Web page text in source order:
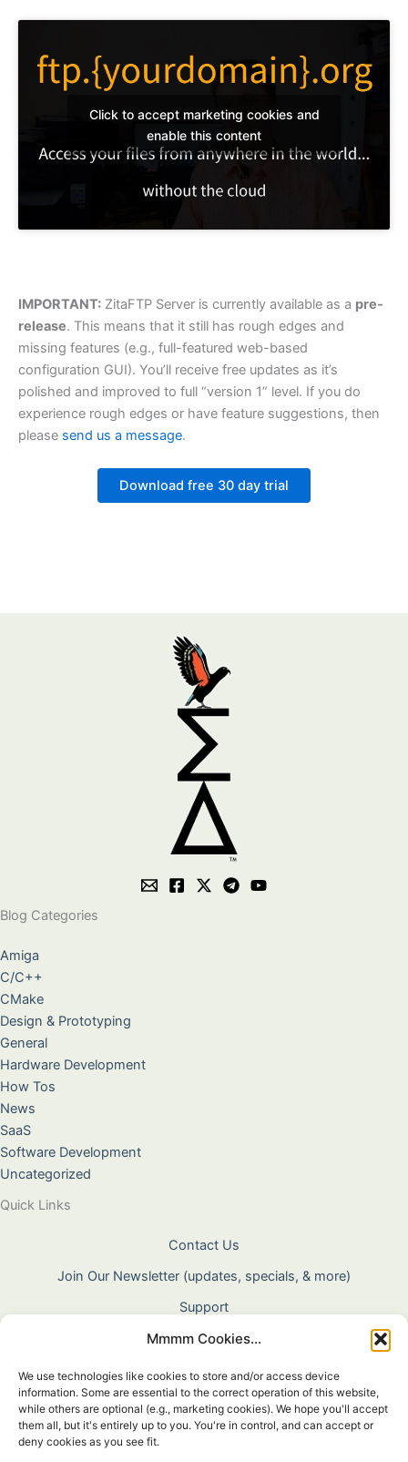
Mmmm Cookies...
We use technologies like cookies to store and/or access device
information. Some are essential to the correct operation of this website,
while others are optional (e.g., marketing cookies). We hope you'll accept
them all, but it's entirely up to you. You're in control, and can accept or
deny cookies as you see fit.
Click to accept marketing cookies and
enable this content
IMPORTANT: ZitaFTP Server is currently available as a pre-
release. This means that it still has rough edges and
missing features (e.g., full-featured web-based
configuration GUI). You’ll receive free updates as it’s
polished and improved to full “version 1” level. If you do
experience rough edges or have feature suggestions, then
please send us a message.
Download free 30 day trial
Blog Categories
Amiga
C/C++
CMake
Design & Prototyping
General
Hardware Development
How Tos
News
SaaS
Software Development
Uncategorized
Quick Links
Contact Us
Join Our Newsletter (updates, specials, & more)
Support
About Us
Terms & Conditions
Privacy Policy
Cookie Policy